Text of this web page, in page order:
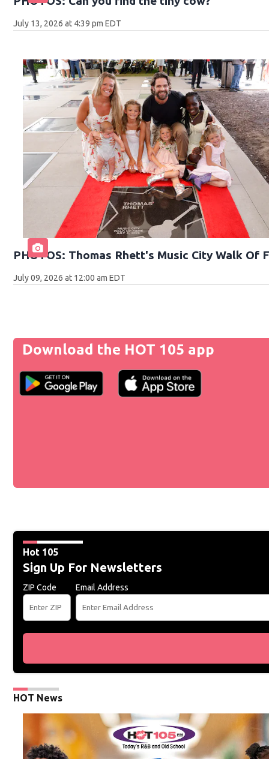
July 13, 2026 at 4:39 pm EDT
PHOTOS: Thomas Rhett's Music City Walk Of
July 09, 2026 at 12:00 am EDT
Download the HOT 105 app
Hot 105
Sign Up For Newsletters
ZIP Code Email Address
HOT News